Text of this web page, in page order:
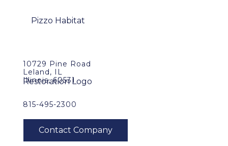
10729 Pine Road
Leland, IL
Illinois, 60531
815-495-2300